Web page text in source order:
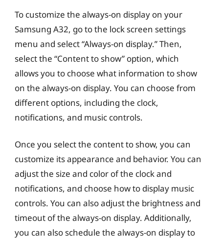
To customize the always-on display on your
Samsung A32, go to the lock screen settings
menu and select “Always-on display.” Then,
select the “Content to show” option, which
allows you to choose what information to show
on the always-on display. You can choose from
different options, including the clock,
notifications, and music controls.
Once you select the content to show, you can
customize its appearance and behavior. You can
adjust the size and color of the clock and
notifications, and choose how to display music
controls. You can also adjust the brightness and
timeout of the always-on display. Additionally,
you can also schedule the always-on display to